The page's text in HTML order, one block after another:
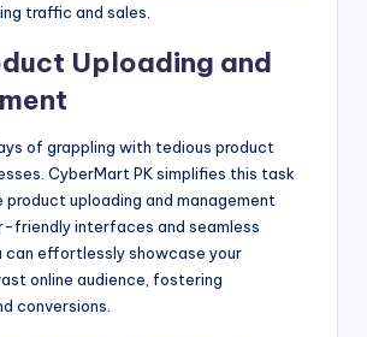
traffic and sales.
Uploading and
of grappling with tedious product
CyberMart PK simplifies this task
uploading and management
friendly interfaces and seamless
can effortlessly showcase your
online audience, fostering
conversions.